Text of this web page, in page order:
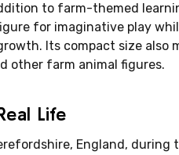
to farm-themed
for imaginative play
Its compact size also
other farm animal figures.
Life
England, during